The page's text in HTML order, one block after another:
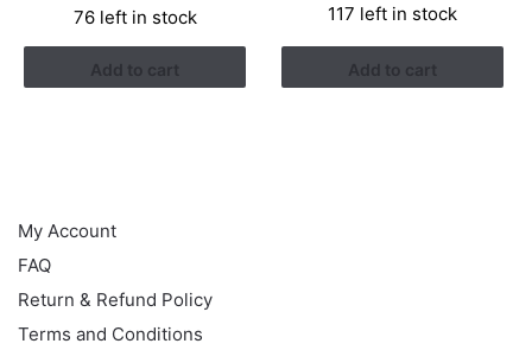
was:
RM1.21.
is:
RM0.94.
76 left in stock
Add to cart
was:
RM2.90.
is:
RM1.22.
117 left in stock
Add to cart
My Account
FAQ
Return & Refund Policy
Terms and Conditions